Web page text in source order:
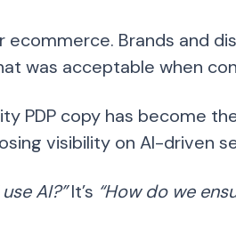
Brands and
was acceptable when
PDP copy has become
visibility on AI-driven
AI?”It’s “How do we